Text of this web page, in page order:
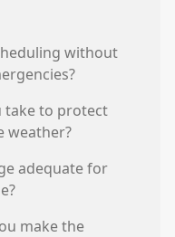
without
take to protect
weather?
adequate for
make the